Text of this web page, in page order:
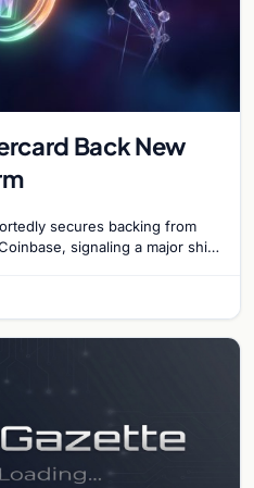
Back New
secures backing from
signaling a major shift